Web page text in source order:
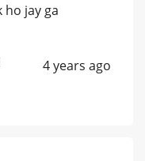
jay ga
4 years ago